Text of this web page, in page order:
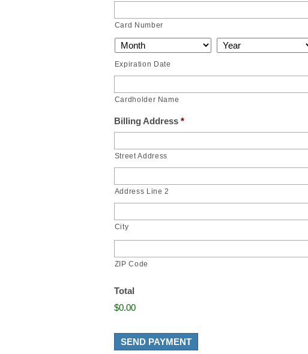
Card Number
Expiration Date
Cardholder Name
Billing Address *
Street Address
Address Line 2
City
ZIP Code
Total
$0.00